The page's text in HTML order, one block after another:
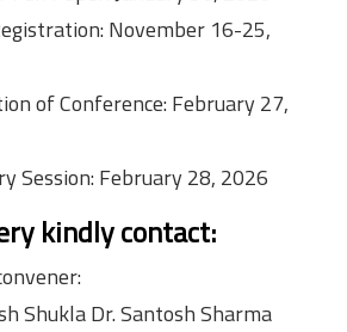
November 16-25,
of Conference: February 27,
Session: February 28, 2026
kindly contact:
Shukla Dr. Santosh Sharma